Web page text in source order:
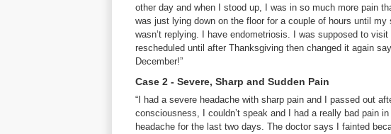
other day and when I stood up, I was in so much more pain
was just lying down on the floor for a couple of hours until my
wasn’t replying. I have endometriosis. I was supposed to
rescheduled until after Thanksgiving then changed it again
December!”
Case 2 - Severe, Sharp and Sudden Pain
“I had a severe headache with sharp pain and I passed out
consciousness, I couldn’t speak and I had a really bad pain
headache for the last two days. The doctor says I fainted